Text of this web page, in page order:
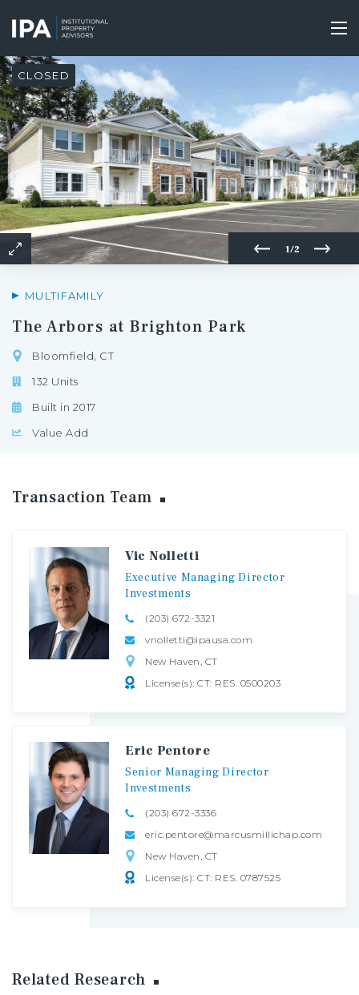
main
content
1/2
CLOSED
MULTIFAMILY
The Arbors at Brighton Park
Bloomfield, CT
132 Units
Built in 2017
Value Add
Transaction Team
Vic Nolletti
Executive Managing Director
Investments
(203) 672-3321
vnolletti@ipausa.com
New Haven, CT
License(s): CT: RES. 0500203
Eric Pentore
Senior Managing Director
Investments
(203) 672-3336
eric.pentore@marcusmillichap.com
New Haven, CT
License(s): CT: RES. 0787525
Related Research